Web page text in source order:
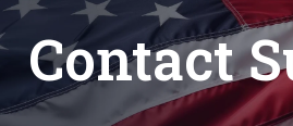
Contact